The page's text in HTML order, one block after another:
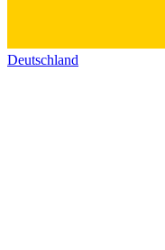
Deutschland